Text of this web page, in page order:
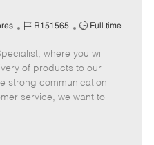
J
b
I
d
R151565
J
b
T
y
p
Full time
where you will
of products to our
strong communication
service, we want to